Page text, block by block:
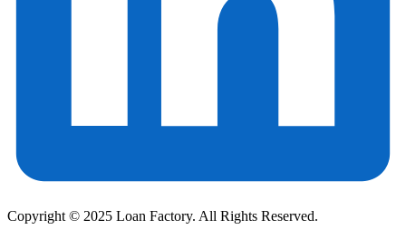
Copyright © 2025 Loan Factory. All Rights Reserved.